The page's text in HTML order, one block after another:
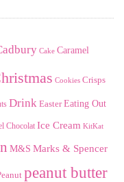
Cake Caramel
Cookies Crisps
Drink Easter Eating Out
Chocolat Ice Cream KitKat
M&S Marks & Spencer
peanut butter